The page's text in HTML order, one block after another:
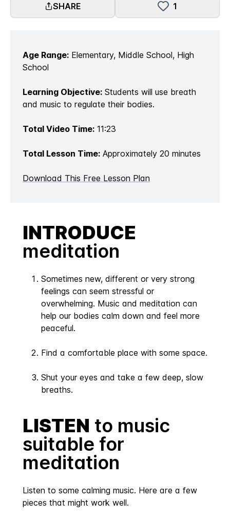
SHARE 1
Age Range: Elementary, Middle School, High
School
Learning Objective: Students will use breath
and music to regulate their bodies.
Total Video Time: 11:23
Total Lesson Time: Approximately 20 minutes
Download This Free Lesson Plan
INTRODUCE
meditation
Sometimes new, different or very strong
feelings can seem stressful or
overwhelming. Music and meditation can
help our bodies calm down and feel more
peaceful.
Find a comfortable place with some space.
Shut your eyes and take a few deep, slow
breaths.
LISTEN to music
suitable for
meditation
Listen to some calming music. Here are a few
pieces that might work well.